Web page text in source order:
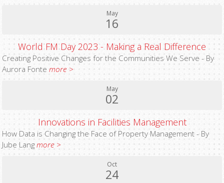
May
16
World FM Day 2023 - Making a Real Difference
Creating Positive Changes for the Communities We Serve - By
Aurora Fontemore >
May
02
Innovations in Facilities Management
How Data is Changing the Face of Property Management - By
Jube Langmore >
Oct
24